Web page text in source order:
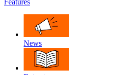
Features
News